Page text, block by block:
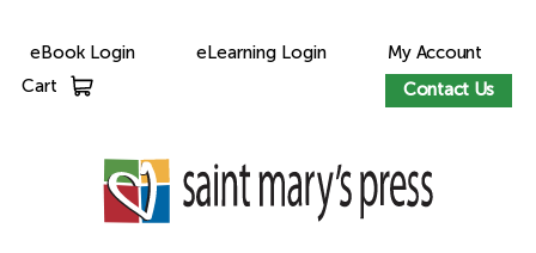
eBook Login eLearning Login
My Account
Contact Us
Cart